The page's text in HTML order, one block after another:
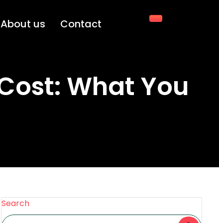
About us Contact
What You
Search